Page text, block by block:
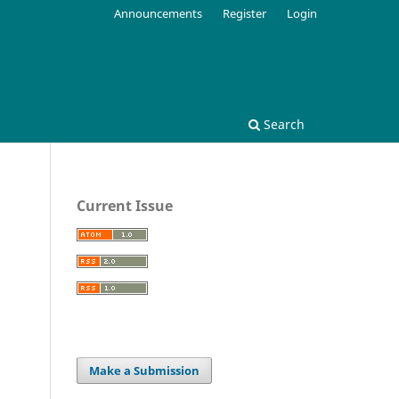
Search
Announcements Register Login
Current Issue
Make a Submission